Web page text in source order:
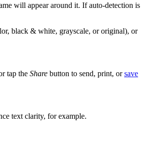
will appear around it. If auto-detection is
black & white, grayscale, or original), or
tap the Share button to send, print, orsave
text clarity, for example.